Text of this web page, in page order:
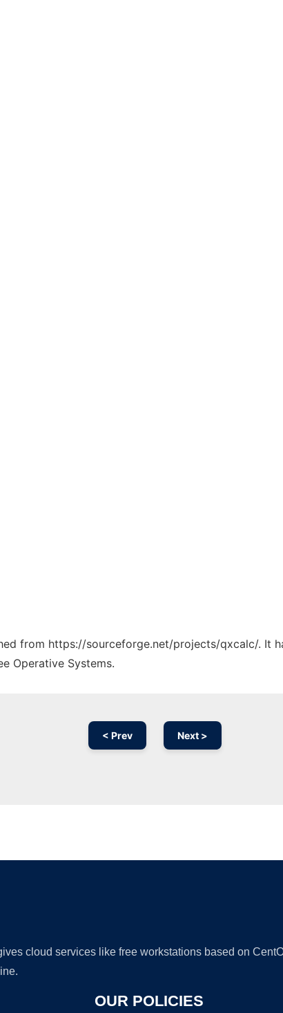
from https://sourceforge.net/projects/qxcalc/. It
Operative Systems.
< Prev Next >
cloud services like free workstations based on
OUR POLICIES